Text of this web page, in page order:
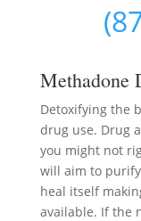
Methadone
Detoxifying the
drug use. Drug
you might not
will aim to
heal itself
available. If the